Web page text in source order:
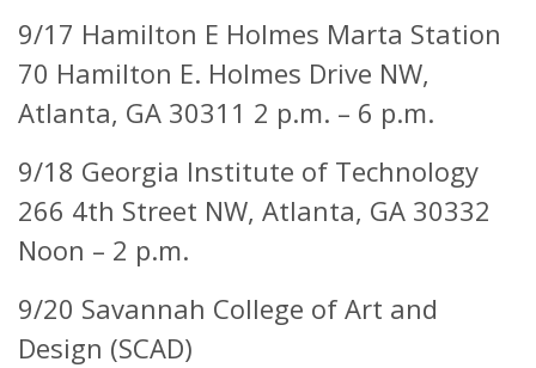
9/17 Hamilton E Holmes Marta Station
70 Hamilton E. Holmes Drive NW,
Atlanta, GA 30311 2 p.m. – 6 p.m.
9/18 Georgia Institute of Technology
266 4th Street NW, Atlanta, GA 30332
Noon – 2 p.m.
9/20 Savannah College of Art and
Design (SCAD)